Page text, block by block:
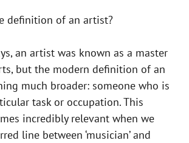
definition of an artist?
an artist was known as a master
but the modern definition of an
much broader: someone who is
task or occupation. This
incredibly relevant when we
line between ‘musician’ and